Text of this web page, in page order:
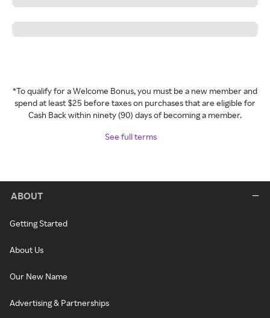
*To qualify for a Welcome Bonus, you must be a new member and
spend at least $25 before taxes on purchases that are eligible for
Cash Back within ninety (90) days of becoming a member.
See full terms
ABOUT
Getting Started
About Us
Our New Name
Advertising & Partnerships